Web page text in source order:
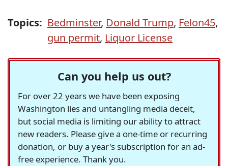
Topics: Bedminster, Donald Trump, Felon45,
gun permit, Liquor License
Can you help us out?
For over 22 years we have been exposing
Washington lies and untangling media deceit,
but social media is limiting our ability to attract
new readers. Please give a one-time or recurring
donation, or buy a year's subscription for an ad-
free experience. Thank you.